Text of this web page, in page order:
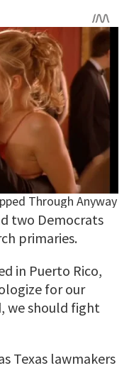
two Democrats
primaries.
in Puerto Rico,
for our
we should fight
Texas lawmakers